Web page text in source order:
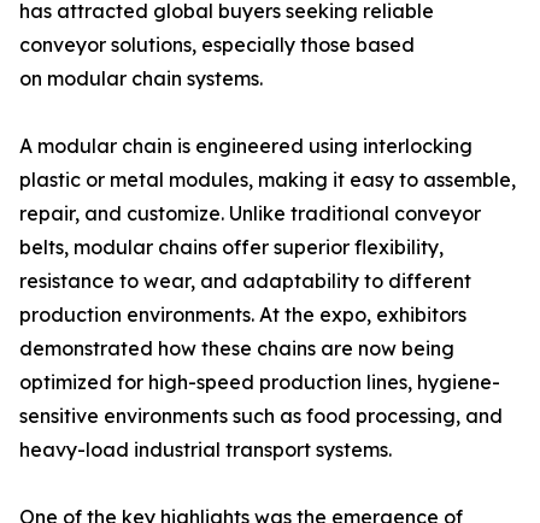
has attracted global buyers seeking reliable
conveyor solutions, especially those based
on modular chain systems.
A modular chain is engineered using interlocking
plastic or metal modules, making it easy to assemble,
repair, and customize. Unlike traditional conveyor
belts, modular chains offer superior flexibility,
resistance to wear, and adaptability to different
production environments. At the expo, exhibitors
demonstrated how these chains are now being
optimized for high-speed production lines, hygiene-
sensitive environments such as food processing, and
heavy-load industrial transport systems.
One of the key highlights was the emergence of